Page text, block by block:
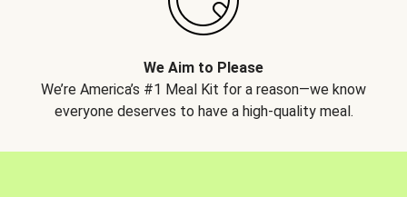
We Aim to Please
We’re America’s #1 Meal Kit for a reason—we know
everyone deserves to have a high-quality meal.